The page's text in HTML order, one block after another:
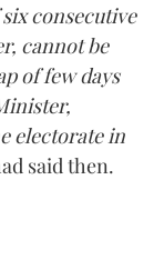
consecutive
cannot be
of few days
electorate in
said then.